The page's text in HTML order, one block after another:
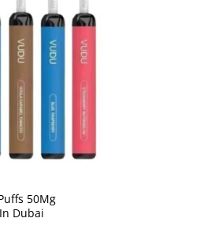
50Mg
Dubai